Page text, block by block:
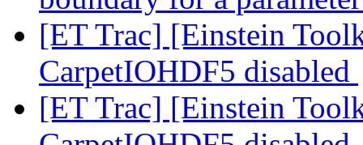
[ET Trac] [Einstein
CarpetIOHDF5 disabled
[ET Trac] [Einstein